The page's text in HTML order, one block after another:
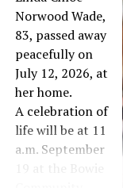
Norwood Wade,
83, passed away
peacefully on
July 12, 2026, at
her home.
A celebration of
life will be at 11
a.m. September